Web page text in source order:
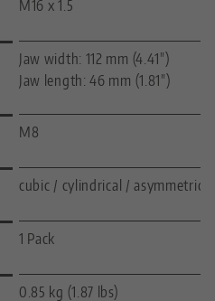
M16 x 1.5
Jaw width: 112 mm (4.41")
Jaw length: 46 mm (1.81")
M8
cubic / cylindrical / asymmetric
1 Pack
0.85 kg (1.87 lbs)